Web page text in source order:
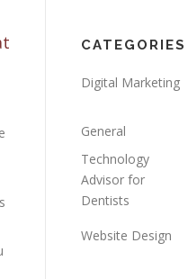
CATEGORIES
Digital Marketing
General
Technology
Advisor for
Dentists
Website Design